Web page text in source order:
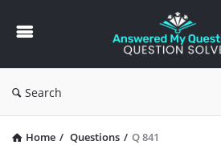
Answered
My
Questions
Search
Home / Questions / Q 841